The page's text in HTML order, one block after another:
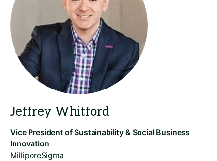
MilliporeSigma